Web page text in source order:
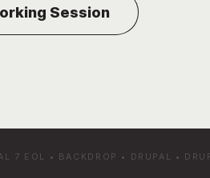
7 EOL • BACKDROP • DRUPAL •